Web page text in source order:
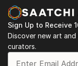
Sign Up to Receive
Discover new art
curators.